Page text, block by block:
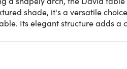
shade, it's a versatile
Its elegant structure adds a